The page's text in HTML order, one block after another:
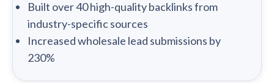
Built over 40 high-quality backlinks from
industry-specific sources
Increased wholesale lead submissions by
230%